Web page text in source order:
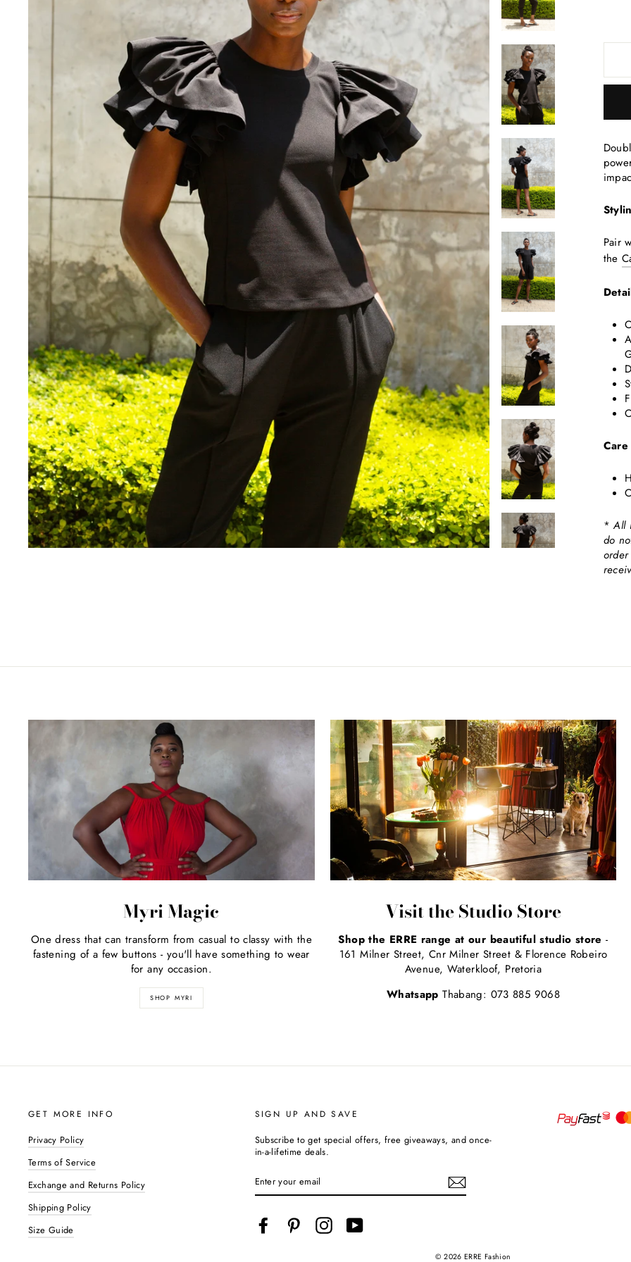
Pair
the
Care
*All
do
Myri Magic
One dress that can transform from casual to classy with the
fastening of a few buttons - you'll have something to wear
for any occasion.
SHOP MYRI
Visit the Studio Store
Shop the ERRE range at our beautiful studio store -
161 Milner Street, Cnr Milner Street & Florence Robeiro
Avenue, Waterkloof, Pretoria
WhatsappThabang: 073 885 9068
GET MORE INFO
Privacy Policy
Terms of Service
Exchange and Returns Policy
Shipping Policy
Size Guide
SIGN UP AND SAVE
Subscribe to get special offers, free giveaways, and once-
in-a-lifetime deals.
YOUR
EMAIL
Facebook Pinterest InstagramYouTube
© 2026 ERRE Fashion